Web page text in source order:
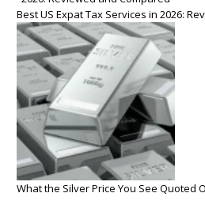
Best US Expat Tax Services in 2026:
What the Silver Price You See Quoted